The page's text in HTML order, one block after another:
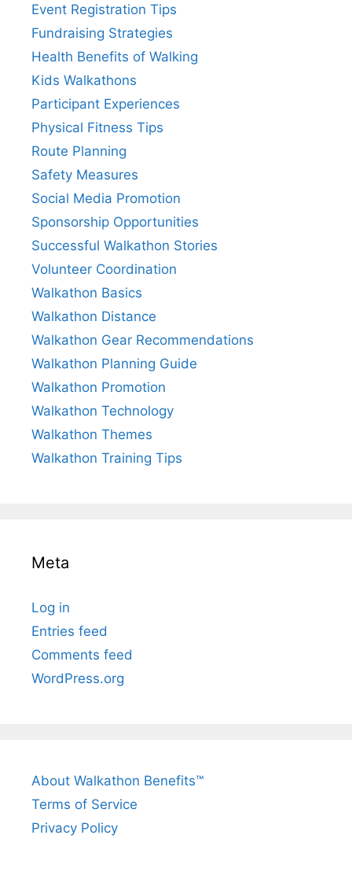
Event Registration Tips
Fundraising Strategies
Health Benefits of Walking
Kids Walkathons
Participant Experiences
Physical Fitness Tips
Route Planning
Safety Measures
Social Media Promotion
Sponsorship Opportunities
Successful Walkathon Stories
Volunteer Coordination
Walkathon Basics
Walkathon Distance
Walkathon Gear Recommendations
Walkathon Planning Guide
Walkathon Promotion
Walkathon Technology
Walkathon Themes
Walkathon Training Tips
Meta
Log in
Entries feed
Comments feed
WordPress.org
About Walkathon Benefits™
Terms of Service
Privacy Policy